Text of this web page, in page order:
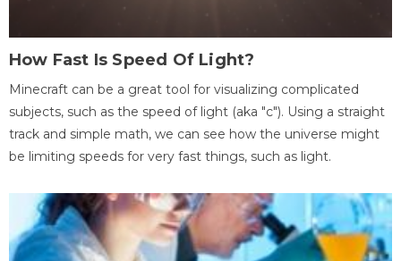
How Fast Is Speed Of Light?
Minecraft can be a great tool for visualizing complicated
subjects, such as the speed of light (aka "c"). Using a straight
track and simple math, we can see how the universe might
be limiting speeds for very fast things, such as light.